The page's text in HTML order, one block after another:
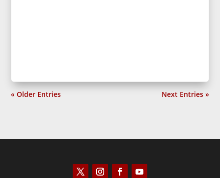
« Older Entries Next Entries »